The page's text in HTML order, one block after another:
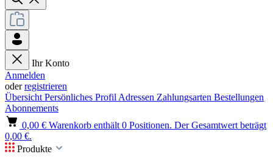
Ihr Konto
Anmelden
oderregistrieren
Übersicht Persönliches Profil Adressen Zahlungsarten Bestellungen
Abonnements
0,00 € Warenkorb enthält 0 Positionen. Der Gesamtwert beträgt
0,00 €.
Produkte